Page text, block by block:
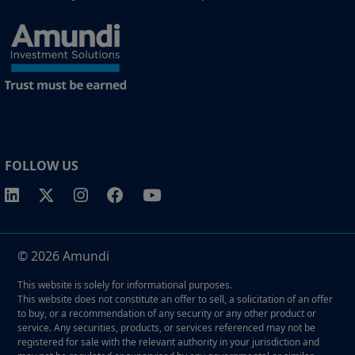
FOLLOW US
© 2026 Amundi
This website is solely for informational purposes.
This website does not constitute an offer to sell, a solicitation of an offer
to buy, or a recommendation of any security or any other product or
service. Any securities, products, or services referenced may not be
registered for sale with the relevant authority in your jurisdiction and